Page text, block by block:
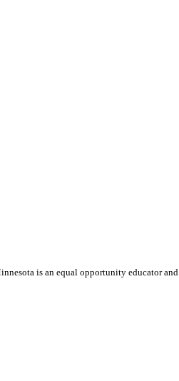
is an equal opportunity educator